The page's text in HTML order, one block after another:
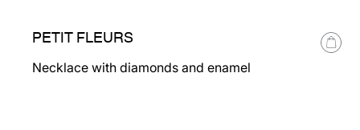
PETIT FLEURS
Necklace with diamonds and enamel